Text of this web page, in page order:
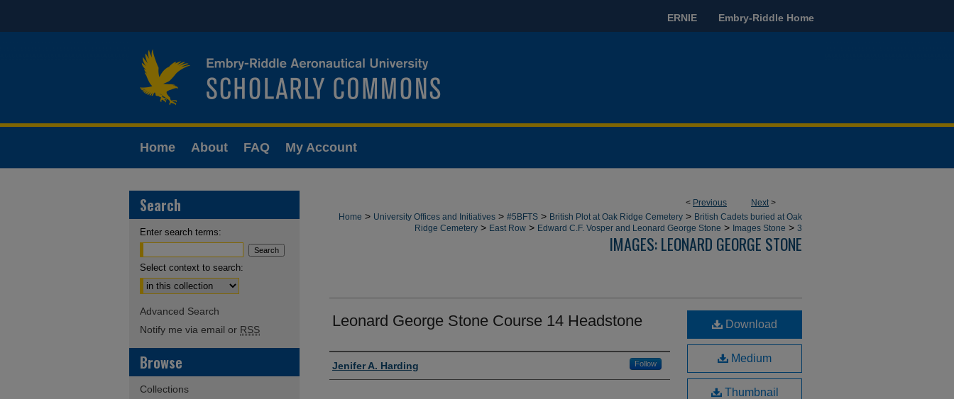
ERNIE Embry-Riddle Home
Home About FAQ My Account
< Previous Next>
Home > University Offices and Initiatives > #5BFTS > British Plot at Oak Ridge Cemetery > British Cadets buried at Oak
Ridge Cemetery > East Row > Edward C.F. Vosper and Leonard George Stone > Images Stone > 3
IMAGES: LEONARD GEORGE STONE
Leonard George Stone Course 14 Headstone
Creator
Jenifer A. Harding Follow
Download
Medium
Thumbnail
Search
Enter search terms:
Select context to search:
Advanced Search
Notify me via email or RSS
Browse
Collections